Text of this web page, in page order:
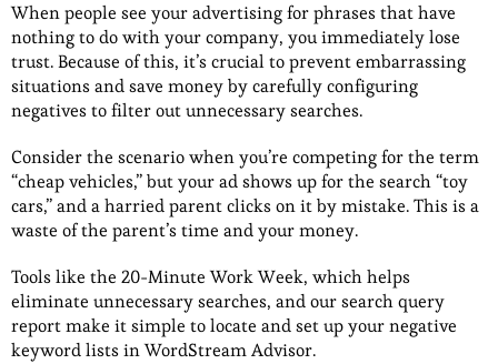
When people see your advertising for phrases that have
nothing to do with your company, you immediately lose
trust. Because of this, it’s crucial to prevent embarrassing
situations and save money by carefully configuring
negatives to filter out unnecessary searches.
Consider the scenario when you’re competing for the term
“cheap vehicles,” but your ad shows up for the search “toy
cars,” and a harried parent clicks on it by mistake. This is a
waste of the parent’s time and your money.
Tools like the 20-Minute Work Week, which helps
eliminate unnecessary searches, and our search query
report make it simple to locate and set up your negative
keyword lists in WordStream Advisor.